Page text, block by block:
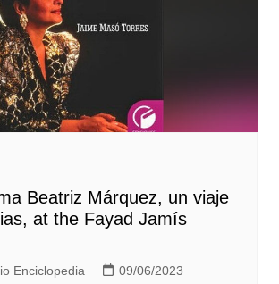
Beatriz Márquez, un viaje
at the Fayad Jamís
Enciclopedia 09/06/2023